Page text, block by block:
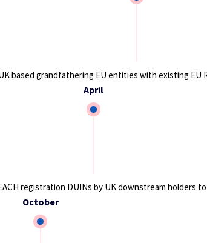
based grandfathering EU entities with existing EU
April
registration DUINs by UK downstream holders
October